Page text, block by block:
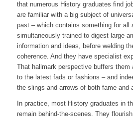
that numerous History graduates find
are familiar with a big subject of
past – which contains something for all
simultaneously trained to digest large
information and ideas, before welding
coherence. And they have specialist
That hallmark perspective buffers them
to the latest fads or fashions – and
the slings and arrows of both fame and
In practice, most History graduates in
remain behind-the-scenes. They